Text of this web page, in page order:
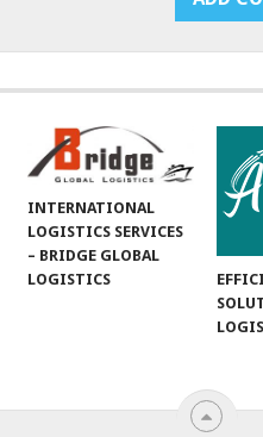
INTERNATIONAL
LOGISTICS SERVICES
– BRIDGE GLOBAL
LOGISTICS